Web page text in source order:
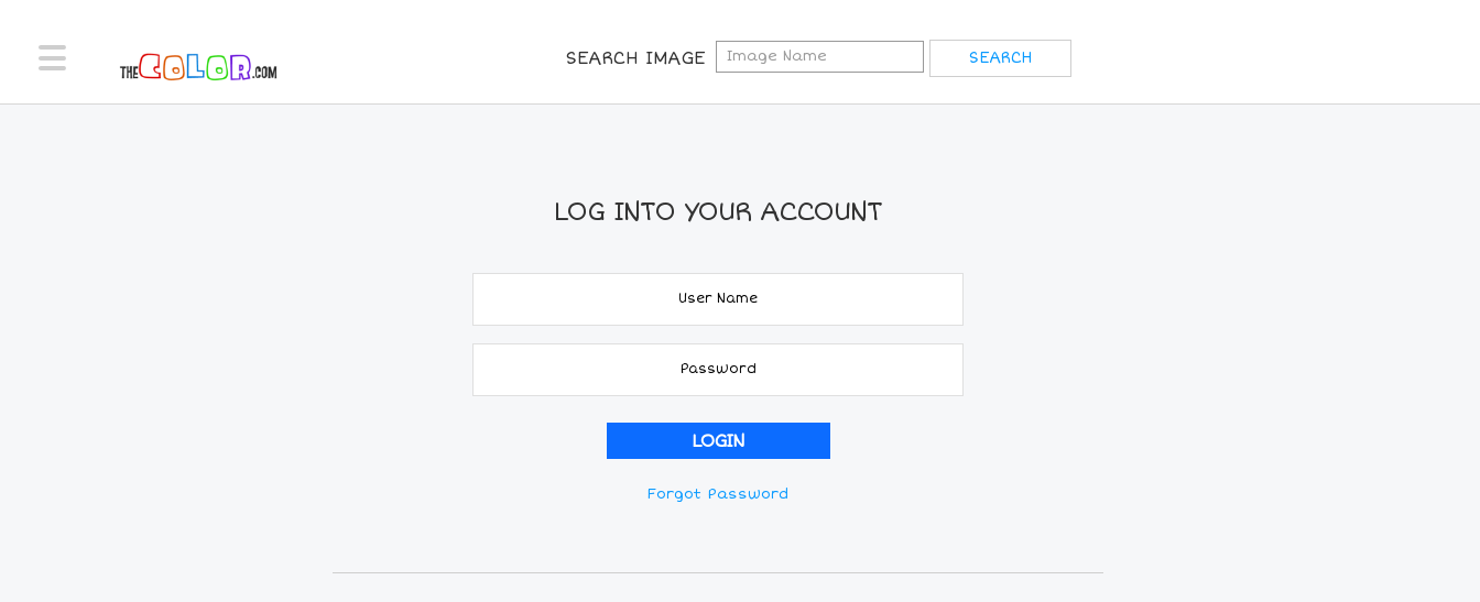
SEARCH IMAGE
LOG INTO YOUR ACCOUNT
Forgot Password